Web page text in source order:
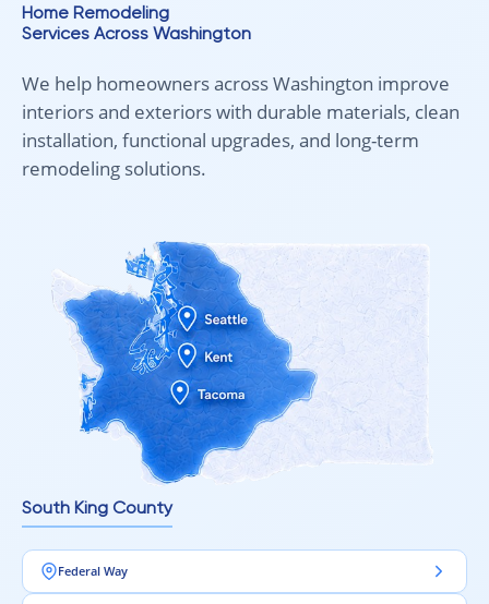
Home Remodeling
Services Across Washington
We help homeowners across Washington improve
interiors and exteriors with durable materials, clean
installation, functional upgrades, and long-term
remodeling solutions.
South King County
Federal Way